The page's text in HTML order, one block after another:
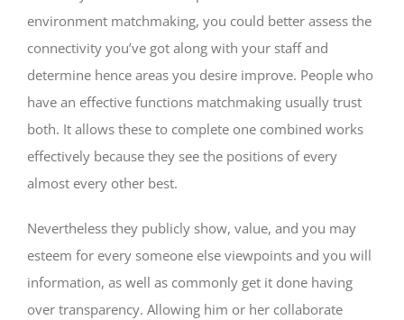
environment matchmaking, you could better assess the
connectivity you’ve got along with your staff and
determine hence areas you desire improve. People who
have an effective functions matchmaking usually trust
both. It allows these to complete one combined works
effectively because they see the positions of every
almost every other best.
Nevertheless they publicly show, value, and you may
esteem for every someone else viewpoints and you will
information, as well as commonly get it done having
over transparency. Allowing him or her collaborate